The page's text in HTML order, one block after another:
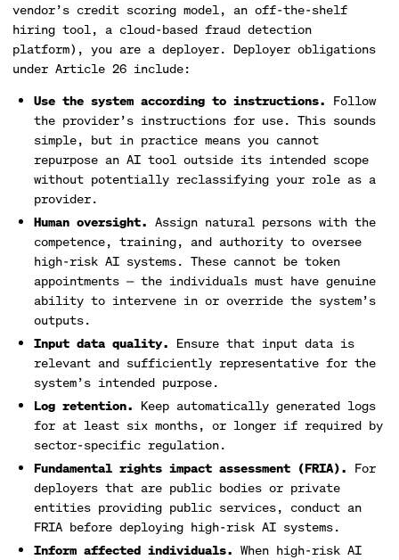
vendor’s credit scoring model, an off-the-shelf
hiring tool, a cloud-based fraud detection
platform), you are a deployer. Deployer obligations
under Article 26 include:
Use the system according to instructions. Follow
the provider’s instructions for use. This sounds
simple, but in practice means you cannot
repurpose an AI tool outside its intended scope
without potentially reclassifying your role as a
provider.
Human oversight. Assign natural persons with the
competence, training, and authority to oversee
high-risk AI systems. These cannot be token
appointments — the individuals must have genuine
ability to intervene in or override the system’s
outputs.
Input data quality. Ensure that input data is
relevant and sufficiently representative for the
system’s intended purpose.
Log retention. Keep automatically generated logs
for at least six months, or longer if required by
sector-specific regulation.
Fundamental rights impact assessment (FRIA). For
deployers that are public bodies or private
entities providing public services, conduct an
FRIA before deploying high-risk AI systems.
Inform affected individuals. When high-risk AI